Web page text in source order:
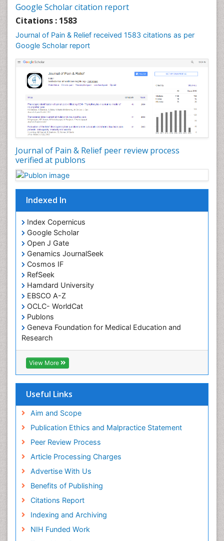
Google Scholar citation report
Citations : 1583
Journal of Pain & Relief received 1583 citations as per
Google Scholar report
Journal of Pain & Relief peer review process
verified at publons
Indexed In
Index Copernicus
Google Scholar
Open J Gate
Genamics JournalSeek
Cosmos IF
RefSeek
Hamdard University
EBSCO A-Z
OCLC- WorldCat
Publons
Geneva Foundation for Medical Education and
Research
Euro Pub
ICMJE
View More
Useful Links
Aim and Scope
Publication Ethics and Malpractice Statement
Peer Review Process
Article Processing Charges
Advertise With Us
Benefits of Publishing
Citations Report
Indexing and Archiving
NIH Funded Work
Cardiac Neoplasm
Cardiotoxicity
Cardiovascular Biology
Cardiovascular Efficiency
Cardiovascular System
Caregiver Support Programs
Cell Physiology
Chemoprevention
Chronic Back Pain
Chronic Pain
Chronobiology
Cocaine Addiction
Cocaine-Related Disorders
Cognitive Assessment
Comparative physiology
Computer Addiction Research
Developmental Disabilities
Diabetic Foot
Diet and Fitness
Dietary Supplements
Drug Addiction Treatment
Drug Rehabilitation
Drug abuse
Drug effect
End of Life Care
End-of-Life Communication